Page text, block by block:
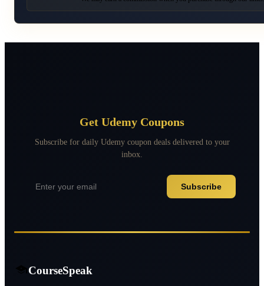
Get Udemy Coupons
Subscribe for daily Udemy coupon deals delivered to your
inbox.
Subscribe
CourseSpeak